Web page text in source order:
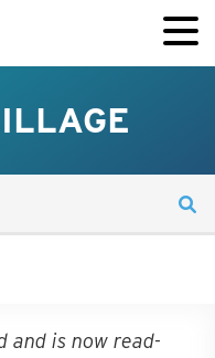
and is now read-